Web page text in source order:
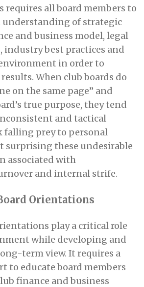
all board members to
understanding of strategic
and business model, legal
industry best practices and
in order to
When club boards do
on the same page” and
true purpose, they tend
and tactical
falling prey to personal
surprising these undesirable
associated with
and internal strife.
Orientations
play a critical role
while developing and
term view. It requires a
to educate board members
finance and business